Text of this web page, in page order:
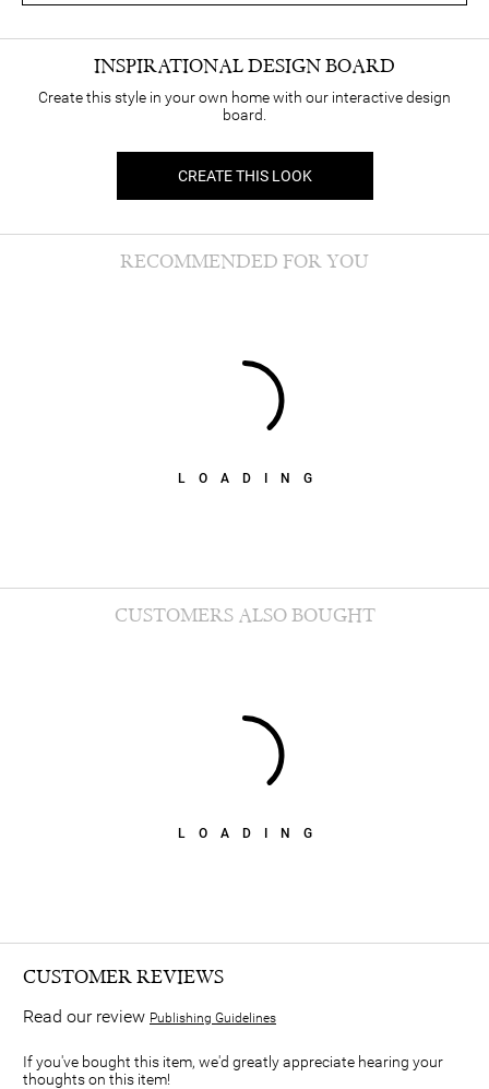
INSPIRATIONAL DESIGN BOARD
Create this style in your own home with our interactive design
board.
CREATE THIS LOOK
LOADING
RECOMMENDED FOR YOU
LOADING
CUSTOMERS ALSO BOUGHT
CUSTOMER REVIEWS
Read our review Publishing Guidelines
If you've bought this item, we'd greatly appreciate hearing your
thoughts on this item!